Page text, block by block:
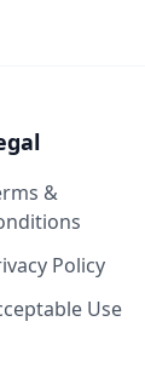
&
Policy
Use